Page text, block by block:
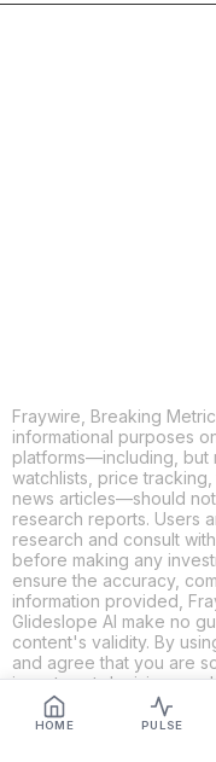
HOME PULSE
Fraywire, Breaking
informational purposes
platforms—including, but
watchlists, price
news articles—should
research reports. Users
research and consult
before making any
ensure the accuracy,
information provided,
Glideslope AI make no
content's validity. By
and agree that you are
investment decisions
and Glideslope AI shall
damages resulting from